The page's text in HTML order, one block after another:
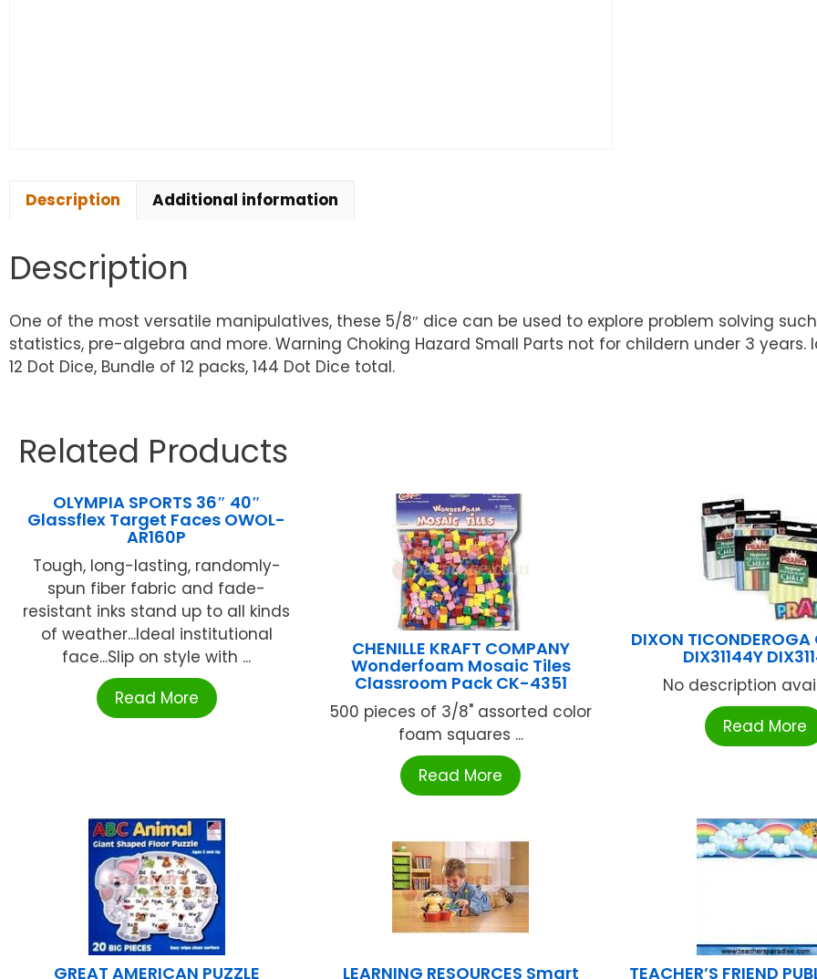
Description Additional information
Description
One of the most versatile manipulatives, these 5/8″ dice can be used to explore problem solving
statistics, pre-algebra and more. Warning Choking Hazard Small Parts not for childern under 3
12 Dot Dice, Bundle of 12 packs, 144 Dot Dice total.
Related Products
OLYMPIA SPORTS 36″ 40″
Glassflex Target Faces OWOL-
AR160P
Tough, long-lasting, randomly-
spun fiber fabric and fade-
resistant inks stand up to all kinds
of weather...Ideal institutional
face...Slip on style with ...
Read More
CHENILLE KRAFT COMPANY
Wonderfoam Mosaic Tiles
Classroom Pack CK-4351
500 pieces of 3/8" assorted color
foam squares ...
Read More
DIXON TICONDEROGA
DIX31144Y
No description
Read More
GREAT AMERICAN PUZZLE LEARNING RESOURCES Smart TEACHER’S FRIEND